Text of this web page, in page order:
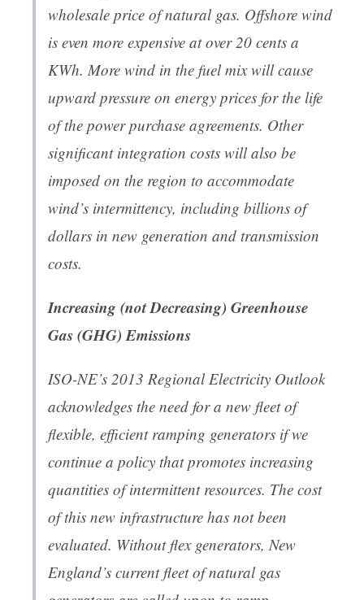
wholesale price of natural gas. Offshore wind
is even more expensive at over 20 cents a
KWh. More wind in the fuel mix will cause
upward pressure on energy prices for the life
of the power purchase agreements. Other
significant integration costs will also be
imposed on the region to accommodate
wind’s intermittency, including billions of
dollars in new generation and transmission
costs.
Increasing (not Decreasing) Greenhouse
Gas (GHG) Emissions
ISO-NE’s 2013 Regional Electricity Outlook
acknowledges the need for a new fleet of
flexible, efficient ramping generators if we
continue a policy that promotes increasing
quantities of intermittent resources. The cost
of this new infrastructure has not been
evaluated. Without flex generators, New
England’s current fleet of natural gas